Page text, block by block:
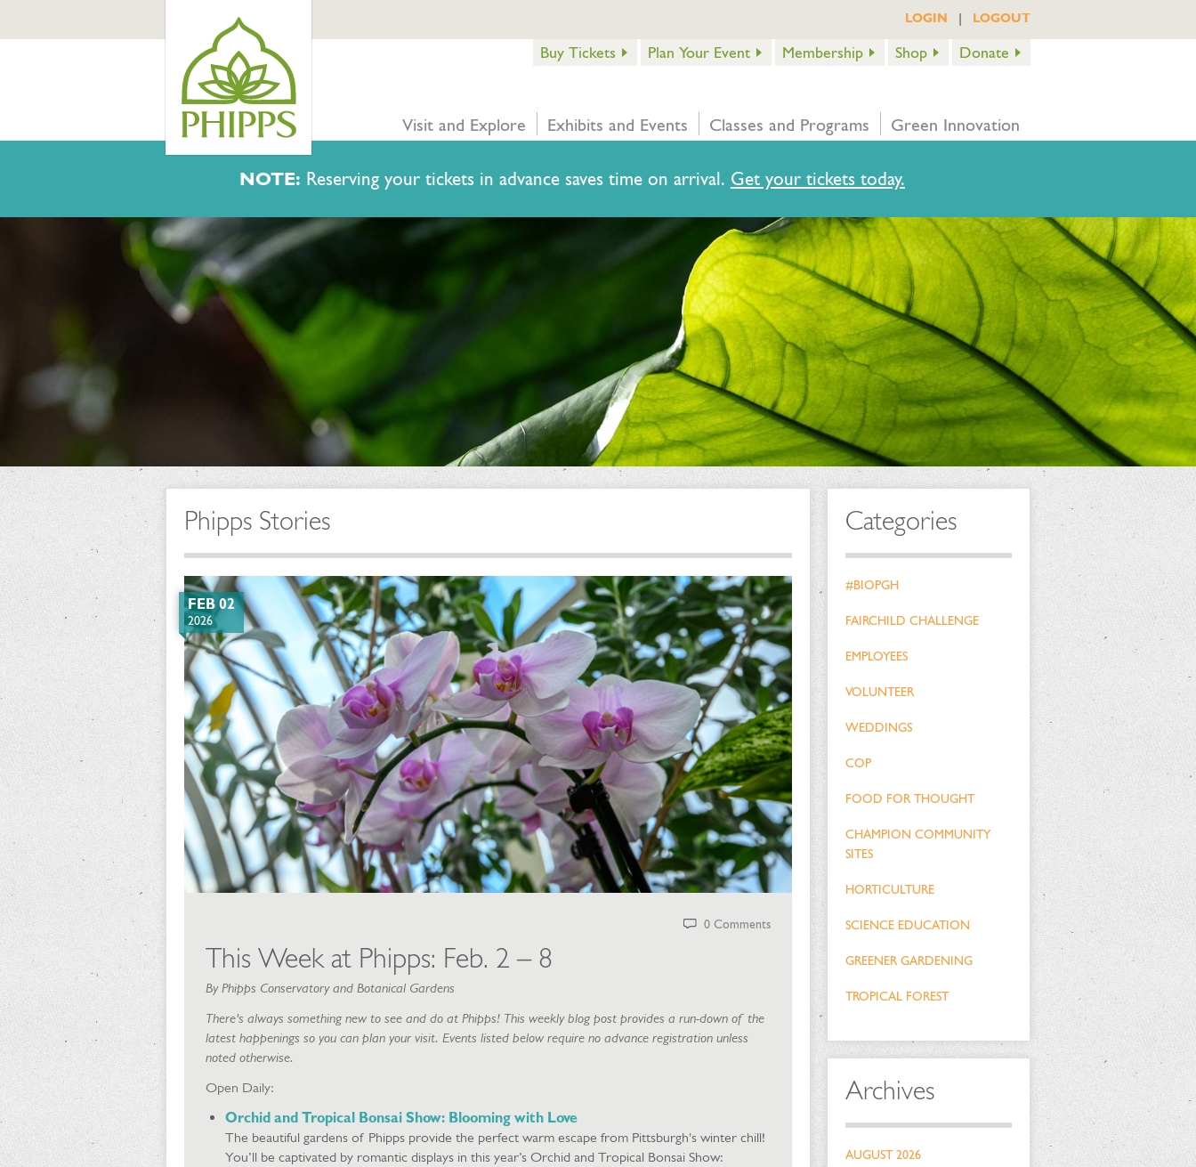
NOTE: Reserving your tickets in advance saves time on arrival. Get your tickets today.
LOGIN | LOGOUT
Buy Tickets Plan Your Event Membership Shop Donate
Visit and Explore Exhibits and Events Classes and Programs Green Innovation
Phipps Stories
FEB 02
2026
0 Comments
This Week at Phipps: Feb. 2 – 8
By Phipps Conservatory and Botanical Gardens
There's always something new to see and do at Phipps! This weekly blog post provides a run-down of the
latest happenings so you can plan your visit. Events listed below require no advance registration unless
noted otherwise.
Open Daily:
Orchid and Tropical Bonsai Show: Blooming with Love
The beautiful gardens of Phipps provide the perfect warm escape from Pittsburgh's winter chill!
You’ll be captivated by romantic displays in this year’s Orchid and Tropical Bonsai Show:
Categories
#BIOPGH
FAIRCHILD CHALLENGE
EMPLOYEES
VOLUNTEER
WEDDINGS
COP
FOOD FOR THOUGHT
CHAMPION COMMUNITY
SITES
HORTICULTURE
SCIENCE EDUCATION
GREENER GARDENING
TROPICAL FOREST
Archives
AUGUST 2026